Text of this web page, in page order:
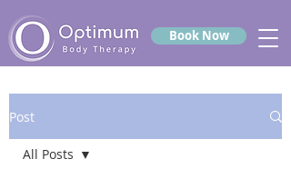
Book Now
Post
All Posts